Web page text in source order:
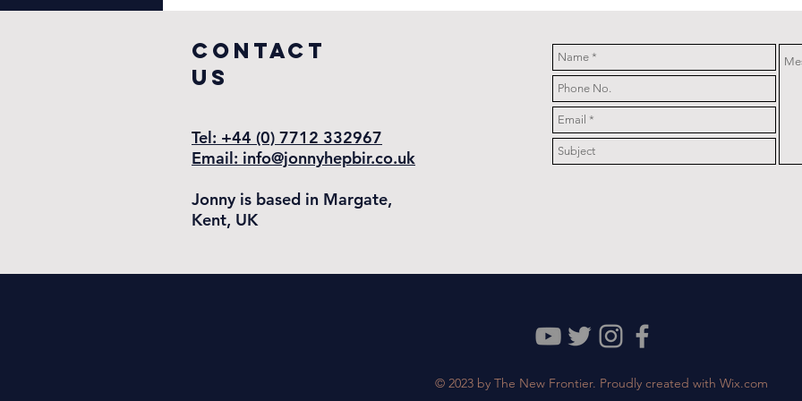
Wedding
COntact
US
Tel: +44 (0) 7712 332967
Email: info@jonnyhepbir.co.uk
Jonny is based in Margate,
Kent, UK
© 2023 by The New Frontier. Proudly created with Wix.com